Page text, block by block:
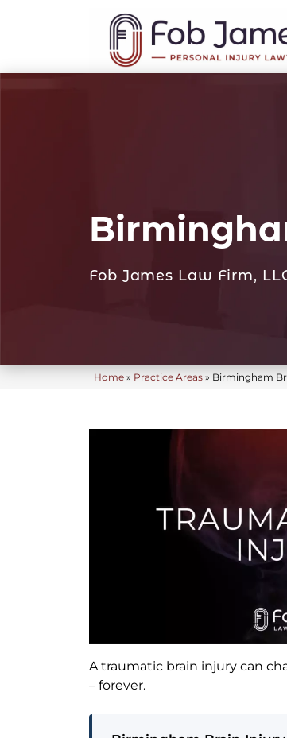
Fob James Law Firm,
Home» Practice Areas» Birmingham
A traumatic brain injury can
– forever.